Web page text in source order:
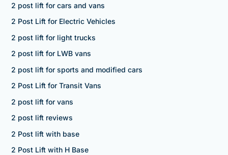
2 post lift for cars and vans
2 Post Lift for Electric Vehicles
2 post lift for light trucks
2 post lift for LWB vans
2 post lift for sports and modified cars
2 Post Lift for Transit Vans
2 post lift for vans
2 post lift reviews
2 Post lift with base
2 Post Lift with H Base